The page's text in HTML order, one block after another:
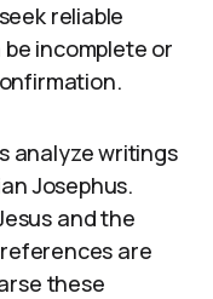
reliable
incomplete or
analyze writings
Josephus.
and the
are
these